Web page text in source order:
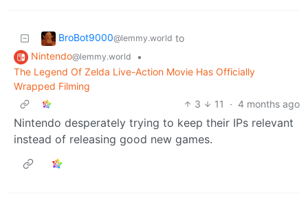
BroBot9000@lemmy.world to
Nintendo@lemmy.world
•
The Legend Of Zelda Live-Action Movie Has Officially
Wrapped Filming
3
11 · 4 months ago
Nintendo desperately trying to keep their IPs relevant
instead of releasing good new games.